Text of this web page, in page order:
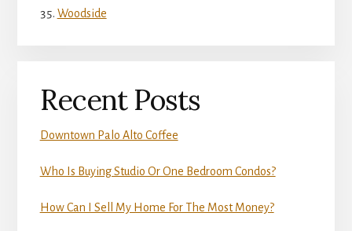
Woodside
Recent Posts
Downtown Palo Alto Coffee
Who Is Buying Studio Or One Bedroom Condos?
How Can I Sell My Home For The Most Money?